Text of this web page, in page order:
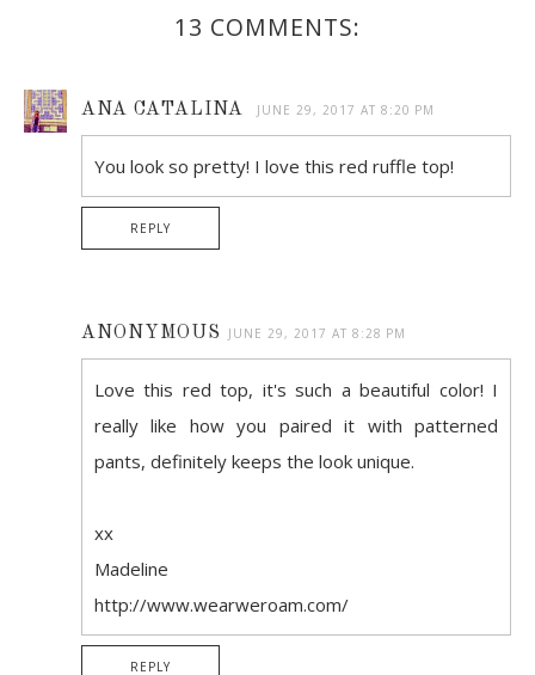
13 COMMENTS:
ANA CATALINA JUNE 29, 2017 AT 8:20 PM
You look so pretty! I love this red ruffle top!
REPLY
ANONYMOUS JUNE 29, 2017 AT 8:28 PM
Love this red top, it's such a beautiful color! I
really like how you paired it with patterned
pants, definitely keeps the look unique.
xx
Madeline
http://www.wearweroam.com/
REPLY